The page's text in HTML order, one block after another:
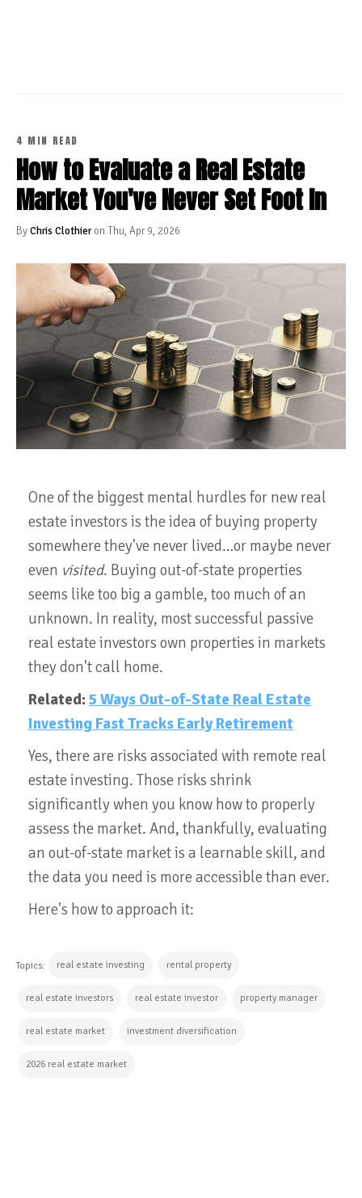
4 MIN READ
How to Evaluate a Real Estate
Market You've Never Set Foot In
ByChris Clothieron Thu, Apr 9, 2026
One of the biggest mental hurdles for new real
estate investors is the idea of buying property
somewhere they've never lived…or maybe never
even visited. Buying out-of-state properties
seems like too big a gamble, too much of an
unknown. In reality, most successful passive
real estate investors own properties in markets
they don't call home.
Related: 5 Ways Out-of-State Real Estate
Investing Fast Tracks Early Retirement
Yes, there are risks associated with remote real
estate investing. Those risks shrink
significantly when you know how to properly
assess the market. And, thankfully, evaluating
an out-of-state market is a learnable skill, and
the data you need is more accessible than ever.
Here's how to approach it:
Topics: real estate investing rental property
real estate investors real estate investor property manager
real estate market investment diversification
2026 real estate market